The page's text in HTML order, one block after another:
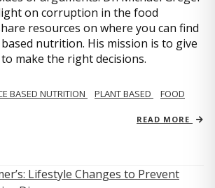
on corruption in the food
resources on where you can find
nutrition. His mission is to give
make the right decisions.
BASED NUTRITION PLANT BASED
FOOD
READ MORE